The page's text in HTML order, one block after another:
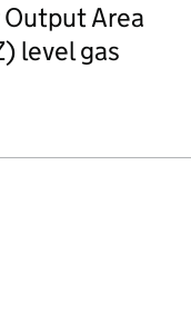
Area
level gas